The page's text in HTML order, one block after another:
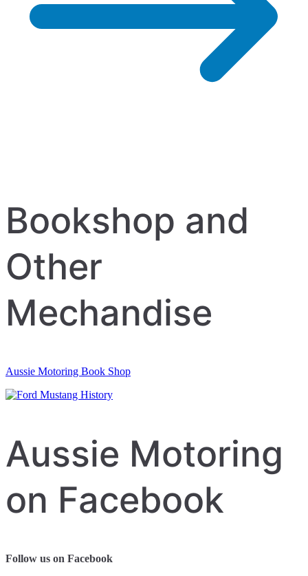
Bookshop and
Other
Mechandise
Aussie Motoring Book Shop
Aussie Motoring
on Facebook
Follow us on Facebook